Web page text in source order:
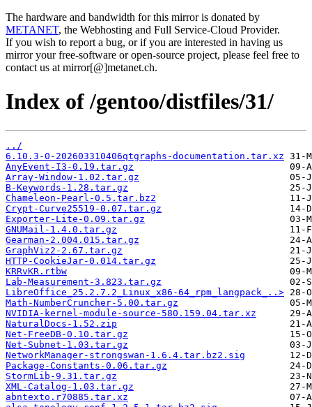
The hardware and bandwidth for this mirror is donated by
METANET, the Webhosting and Full Service-Cloud Provider.
If you wish to report a bug, or if you are interested in having us
mirror your free-software or open-source project, please feel free to
contact us at mirror[@]metanet.ch.
Index of /gentoo/distfiles/31/
../
6.10.3-0-202603310406qtgraphs-documentation.tar.xz
AnyEvent-I3-0.19.tar.gz
Array-Window-1.02.tar.gz
B-Keywords-1.28.tar.gz
Chameleon-Pearl-0.5.tar.bz2
Crypt-Curve25519-0.07.tar.gz
Exporter-Lite-0.09.tar.gz
GNUMail-1.4.0.tar.gz
Gearman-2.004.015.tar.gz
GraphViz2-2.67.tar.gz
HTTP-CookieJar-0.014.tar.gz
KRRvKR.rtbw
Lab-Measurement-3.823.tar.gz
LibreOffice_25.2.7.2_Linux_x86-64_rpm_langpack_..>
Math-NumberCruncher-5.00.tar.gz
NVIDIA-kernel-module-source-580.159.04.tar.xz
NaturalDocs-1.52.zip
Net-FreeDB-0.10.tar.gz
Net-Subnet-1.03.tar.gz
NetworkManager-strongswan-1.6.4.tar.bz2.sig
Package-Constants-0.06.tar.gz
StormLib-9.31.tar.gz
XML-Catalog-1.03.tar.gz
abntexto.r70885.tar.xz